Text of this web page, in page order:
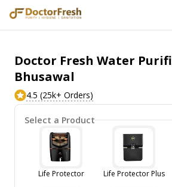
Doctor Fresh Water
Bhusawal
4.5 (25k+ Orders)
Select a Product
Life Protector Life Protector Plus